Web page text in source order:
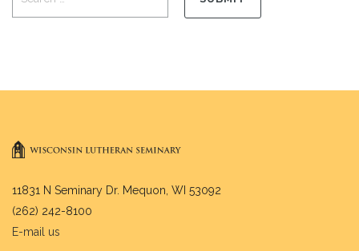
11831 N Seminary Dr. Mequon, WI 53092
(262) 242-8100
E-mail us